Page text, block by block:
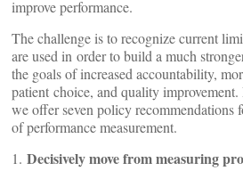
improve performance.
The challenge is to recognize current
are used in order to build a much
the goals of increased accountability,
patient choice, and quality
we offer seven policy recommendations
of performance measurement.
1. Decisively move from measuring